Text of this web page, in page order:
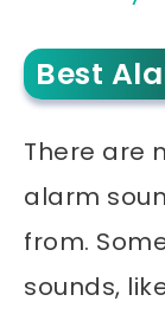
Best
There are
alarm
from.
sounds,